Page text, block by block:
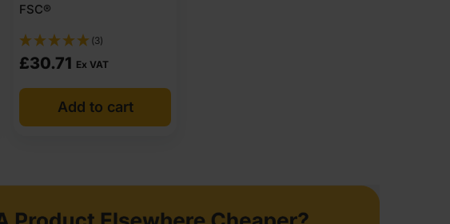
FSC®
(3)
£30.71 Ex VAT
Add to cart